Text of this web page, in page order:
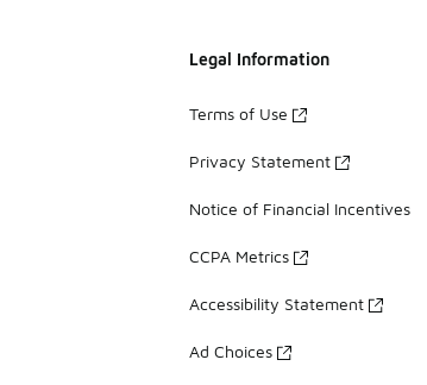
Legal Information
Terms of Use
Privacy Statement
Notice of Financial Incentives
CCPA Metrics
Accessibility Statement
Ad Choices